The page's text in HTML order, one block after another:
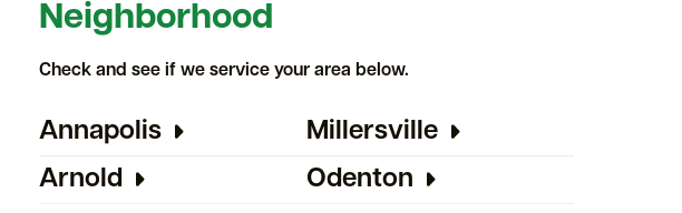
Neighborhood
Check and see if we service your area below.
Annapolis
Arnold
Millersville
Odenton